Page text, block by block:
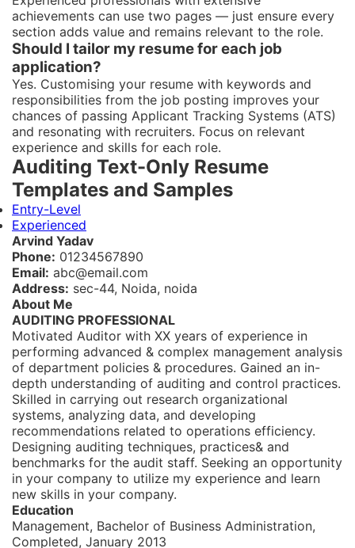
achievements can use two pages — just ensure every
section adds value and remains relevant to the role.
Should I tailor my resume for each job
application?
Yes. Customising your resume with keywords and
responsibilities from the job posting improves your
chances of passing Applicant Tracking Systems (ATS)
and resonating with recruiters. Focus on relevant
experience and skills for each role.
Auditing Text-Only Resume
Templates and Samples
Entry-Level
Experienced
Arvind Yadav
Phone: 01234567890
Email: abc@email.com
Address: sec-44, Noida, noida
About Me
AUDITING PROFESSIONAL
Motivated Auditor with XX years of experience in
performing advanced & complex management analysis
of department policies & procedures. Gained an in-
depth understanding of auditing and control practices.
Skilled in carrying out research organizational
systems, analyzing data, and developing
recommendations related to operations efficiency.
Designing auditing techniques, practices& and
benchmarks for the audit staff. Seeking an opportunity
in your company to utilize my experience and learn
new skills in your company.
Education
Management, Bachelor of Business Administration,
Completed, January 2013